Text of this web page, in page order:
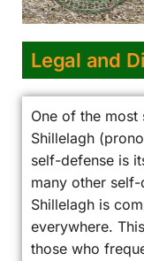
Legal and
One of the
Shillelagh
self-defense is
many other
Shillelagh is
everywhere.
those who